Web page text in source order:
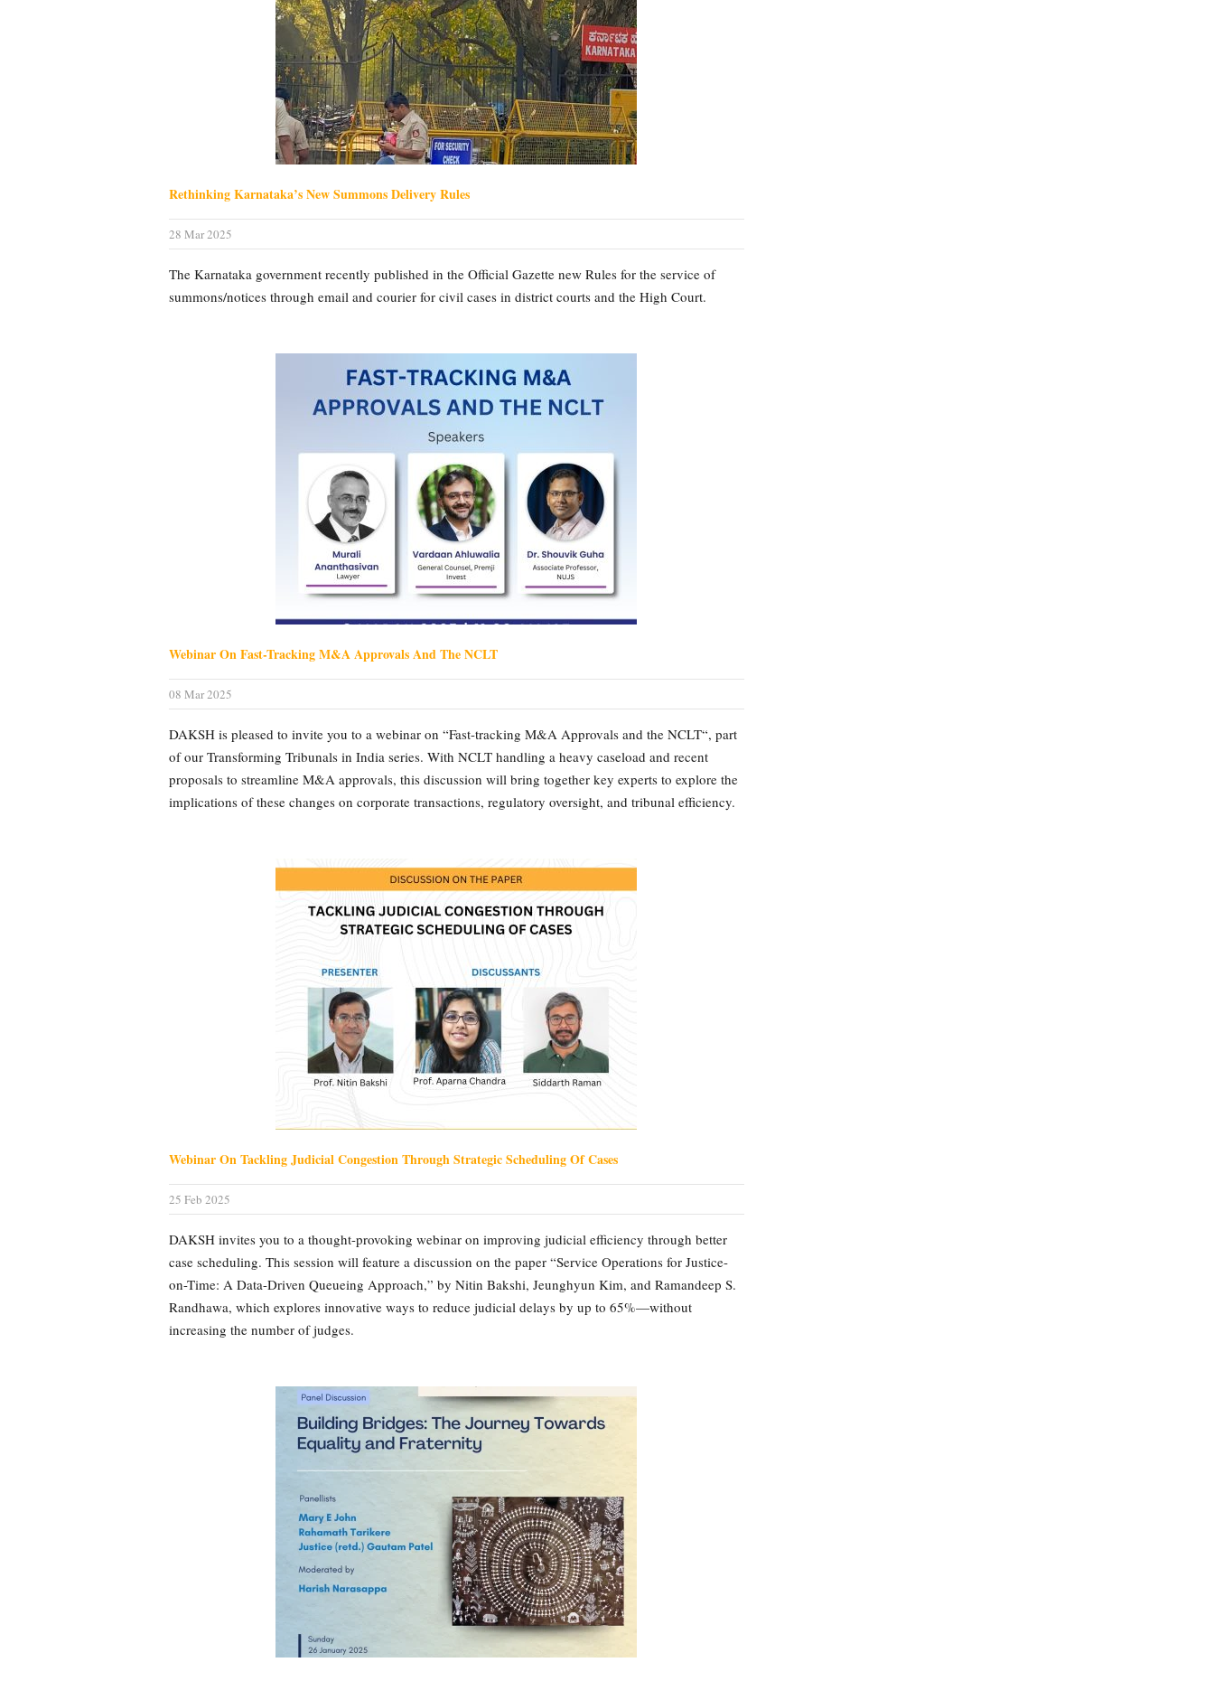
Rethinking Karnataka’s New Summons Delivery Rules
28 Mar 2025
The Karnataka government recently published in the Official Gazette new Rules for the service of
summons/notices through email and courier for civil cases in district courts and the High Court.
Webinar On Fast-Tracking M&A Approvals And The NCLT
08 Mar 2025
DAKSH is pleased to invite you to a webinar on “Fast-tracking M&A Approvals and the NCLT“, part
of our Transforming Tribunals in India series. With NCLT handling a heavy caseload and recent
proposals to streamline M&A approvals, this discussion will bring together key experts to explore the
implications of these changes on corporate transactions, regulatory oversight, and tribunal efficiency.
Webinar On Tackling Judicial Congestion Through Strategic Scheduling Of Cases
25 Feb 2025
DAKSH invites you to a thought-provoking webinar on improving judicial efficiency through better
case scheduling. This session will feature a discussion on the paper “Service Operations for Justice-
on-Time: A Data-Driven Queueing Approach,” by Nitin Bakshi, Jeunghyun Kim, and Ramandeep S.
Randhawa, which explores innovative ways to reduce judicial delays by up to 65%—without
increasing the number of judges.